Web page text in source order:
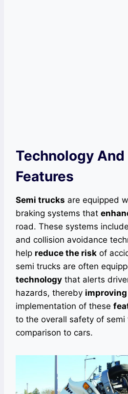
Technology
Features
Semi trucks are equipped
braking systems that
road. These systems
and collision avoidance
help reduce the risk of
semi trucks are often
technology that alerts
hazards, thereby
implementation of these
to the overall safety of semi
comparison to cars.